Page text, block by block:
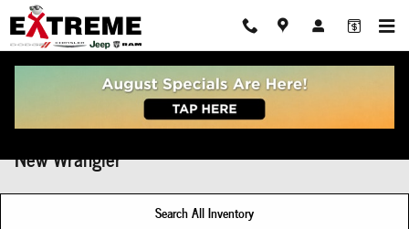
Skip to main content
New Wrangler
Search All Inventory